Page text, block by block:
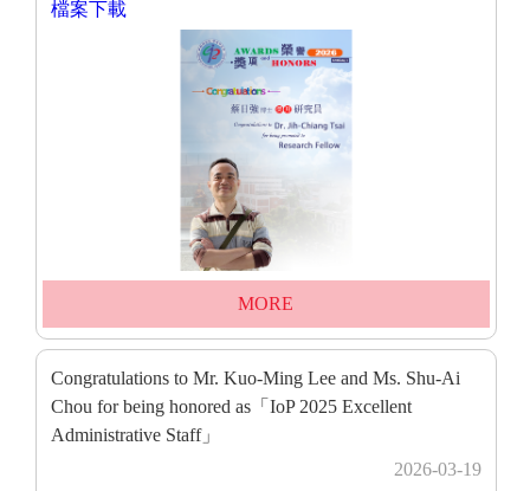
檔案下載
MORE
Congratulations to Mr. Kuo-Ming Lee and Ms. Shu-Ai
Chou for being honored as「IoP 2025 Excellent
Administrative Staff」
2026-03-19